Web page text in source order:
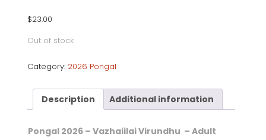
$23.00
Out of stock
Category: 2026 Pongal
Description Additional information
Pongal 2026 – Vazhaiilai Virundhu – Adult